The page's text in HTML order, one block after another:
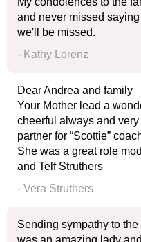
and never missed
we'll be missed.
- Kathy Lorenz
Dear Andrea and family
Your Mother lead a
cheerful always and
partner for “Scottie”
She was a great role
and Telf Struthers
- Vera Struthers
Sending sympathy to
was an amazing lady